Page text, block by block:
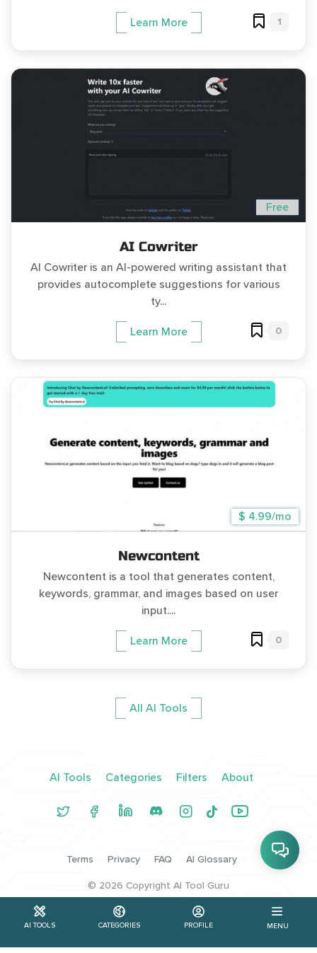
AI TOOLS CATEGORIES PROFILE MENU
Learn More 1
Free
AI Cowriter
AI Cowriter is an AI-powered writing assistant that
provides autocomplete suggestions for various
ty...
Learn More 0
$ 4.99/mo
Newcontent
Newcontent is a tool that generates content,
keywords, grammar, and images based on user
input....
Learn More 0
All AI Tools
AI Tools Categories Filters About
Terms Privacy FAQ AI Glossary
© 2026 Copyright AI Tool Guru